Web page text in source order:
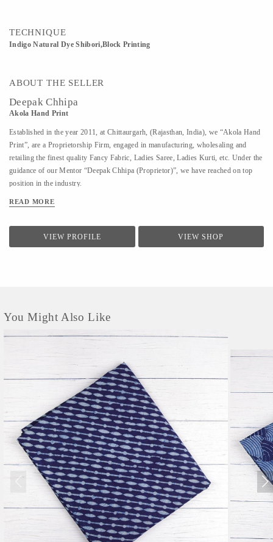
TECHNIQUE
Indigo Natural Dye Shibori,Block Printing
ABOUT THE SELLER
Deepak Chhipa
Akola Hand Print
Established in the year 2011, at Chittaurgarh, (Rajasthan, India), we “Akola Hand
Print”, are a Proprietorship Firm, engaged in manufacturing, wholesaling and
retailing the finest quality Fancy Fabric, Ladies Saree, Ladies Kurti, etc. Under the
guidance of our Mentor “Deepak Chhipa (Proprietor)”, we have reached on top
position in the industry.
READ MORE
VIEW PROFILE VIEW SHOP
You Might Also Like